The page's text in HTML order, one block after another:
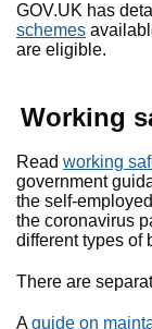
GOV.UK has
schemes
are eligible.
Working
Read working
government
the self-
the coronavirus
different types of
There are
Aguide on